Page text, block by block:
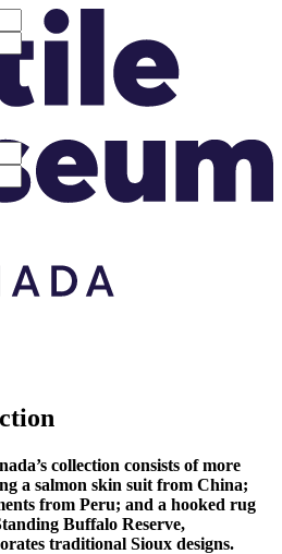
collection consists of more
a salmon skin suit from China;
from Peru; and a hooked rug
Buffalo Reserve,
traditional Sioux designs.